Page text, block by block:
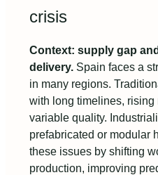
crisis
Context: supply gap
delivery. Spain faces a
in many regions.
with long timelines, rising
variable quality.
prefabricated or
these issues by shifting
production, improving